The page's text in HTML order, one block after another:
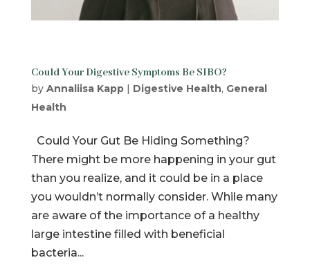
Could Your Digestive Symptoms Be SIBO?
by Annaliisa Kapp| Digestive Health, General
Health
Could Your Gut Be Hiding Something?
There might be more happening in your gut
than you realize, and it could be in a place
you wouldn’t normally consider. While many
are aware of the importance of a healthy
large intestine filled with beneficial
bacteria...